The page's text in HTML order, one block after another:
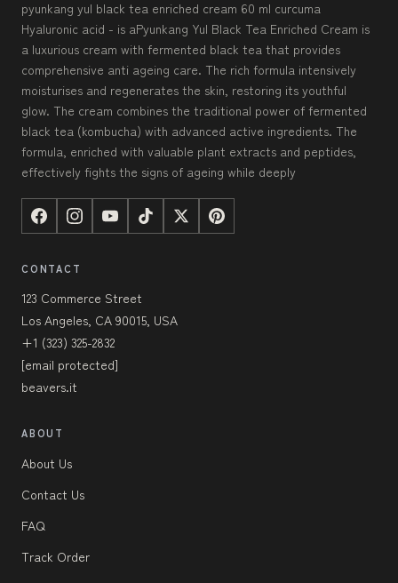
pyunkang yul black tea enriched cream 60 ml curcuma
Hyaluronic acid - is aPyunkang Yul Black Tea Enriched Cream is
a luxurious cream with fermented black tea that provides
comprehensive anti ageing care. The rich formula intensively
moisturises and regenerates the skin, restoring its youthful
glow. The cream combines the traditional power of fermented
black tea (kombucha) with advanced active ingredients. The
formula, enriched with valuable plant extracts and peptides,
effectively fights the signs of ageing while deeply
CONTACT
123 Commerce Street
Los Angeles, CA 90015, USA
+1 (323) 325-2832
[email protected]
beavers.it
ABOUT
About Us
Contact Us
FAQ
Track Order